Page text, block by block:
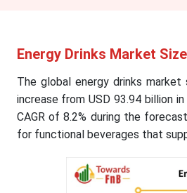
Energy Drinks Market
The global energy drinks
increase from USD 93.94 billion
CAGR of 8.2% during the
for functional beverages that